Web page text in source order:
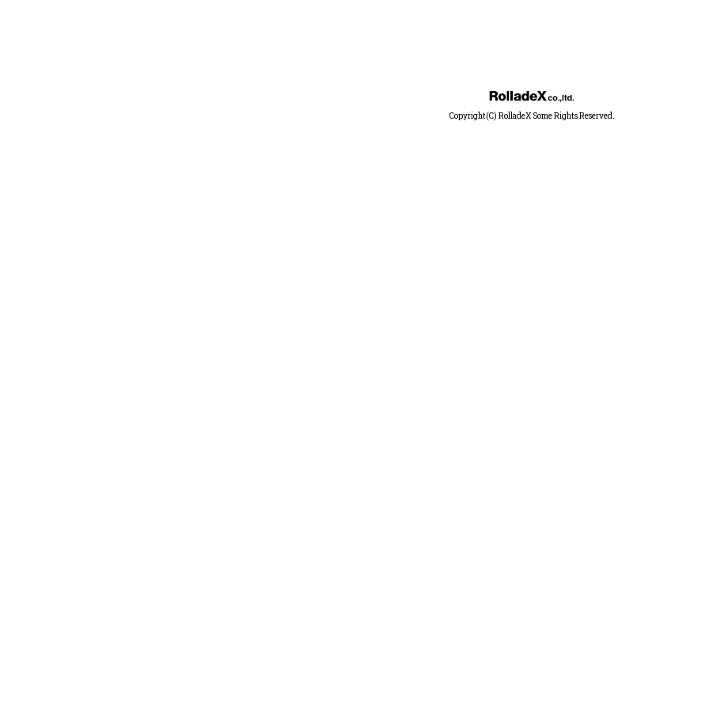
Copyright(C) RolladeX Some Rights Reserved.